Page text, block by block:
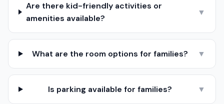
Are there kid-friendly activities or
amenities available?
▼
What are the room options for families? ▼
Is parking available for families? ▼